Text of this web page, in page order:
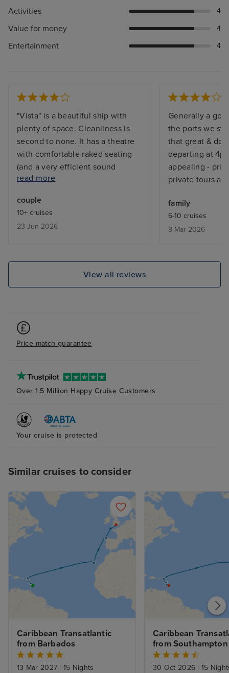
Activities 4
Value for money 4
Entertainment 4
"Vista" is a beautiful ship with
plenty of space. Cleanliness is
second to none. It has a theatre
with comfortable raked seating
(and a very efficient sound
system!), and amazing lighting
are particularly good, without
extra charge. Dining times were
too early for us, being an
poor vegetables. Some good
hyped-up. Crew excellent.
read more
couple
10+ cruises
23 Jun 2026
Generally a
the ports we
that great &
departing at
appealing -
private tours
family
6-10 cruises
8 Mar 2026
View all reviews
Price match guarantee
Over 1.5 Million Happy Cruise Customers
Your cruise is protected
Similar cruises to consider
Caribbean Transatlantic
from Barbados
13 Mar 2027 | 15 Nights
Caribbean
from Southampton
30 Oct 2026 | 15